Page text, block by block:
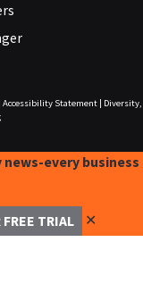
Accessibility Statement|
Diversity,
news-every business
FREE TRIAL ✕